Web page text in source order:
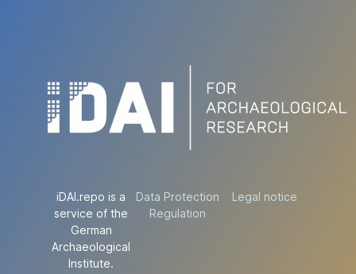
iDAI.repo is a
service of the
German
Archaeological
Institute.
Data Protection
Regulation
Legal notice